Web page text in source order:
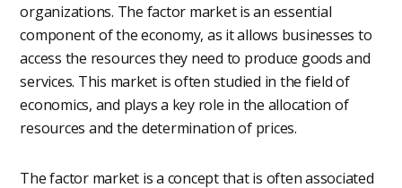
organizations. The factor market is an essential
component of the economy, as it allows businesses to
access the resources they need to produce goods and
services. This market is often studied in the field of
economics, and plays a key role in the allocation of
resources and the determination of prices.
The factor market is a concept that is often associated